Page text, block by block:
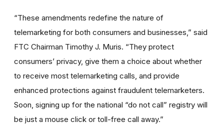
“These amendments redefine the nature of
telemarketing for both consumers and businesses,” said
FTC Chairman Timothy J. Muris. “They protect
consumers’ privacy, give them a choice about whether
to receive most telemarketing calls, and provide
enhanced protections against fraudulent telemarketers.
Soon, signing up for the national “do not call” registry will
be just a mouse click or toll-free call away.”